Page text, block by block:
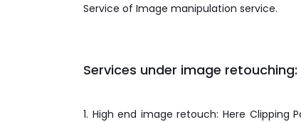
Service of Image manipulation service.
Services under image retouching:
1. High end image retouch: Here Clipping